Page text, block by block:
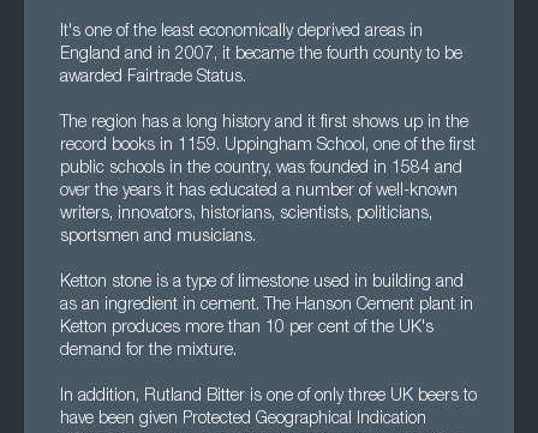
It's one of the least economically deprived areas in
England and in 2007, it became the fourth county to be
awarded Fairtrade Status.
The region has a long history and it first shows up in the
record books in 1159. Uppingham School, one of the first
public schools in the country, was founded in 1584 and
over the years it has educated a number of well-known
writers, innovators, historians, scientists, politicians,
sportsmen and musicians.
Ketton stone is a type of limestone used in building and
as an ingredient in cement. The Hanson Cement plant in
Ketton produces more than 10 per cent of the UK's
demand for the mixture.
In addition, Rutland Bitter is one of only three UK beers to
have been given Protected Geographical Indication